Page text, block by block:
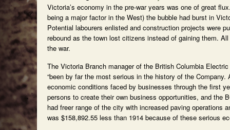
Victoria’s economy in the pre-war years was one of great
being a major factor in the West) the bubble had burst in
Potential labourers enlisted and construction projects were
rebound as the town lost citizens instead of gaining them.
the war.
The Victoria Branch manager of the British Columbia
“been by far the most serious in the history of the Company.
economic conditions faced by businesses through the first
persons to create their own business opportunities, and
had freer range of the city with increased paving operations
was $158,892.55 less than 1914 because of these serious